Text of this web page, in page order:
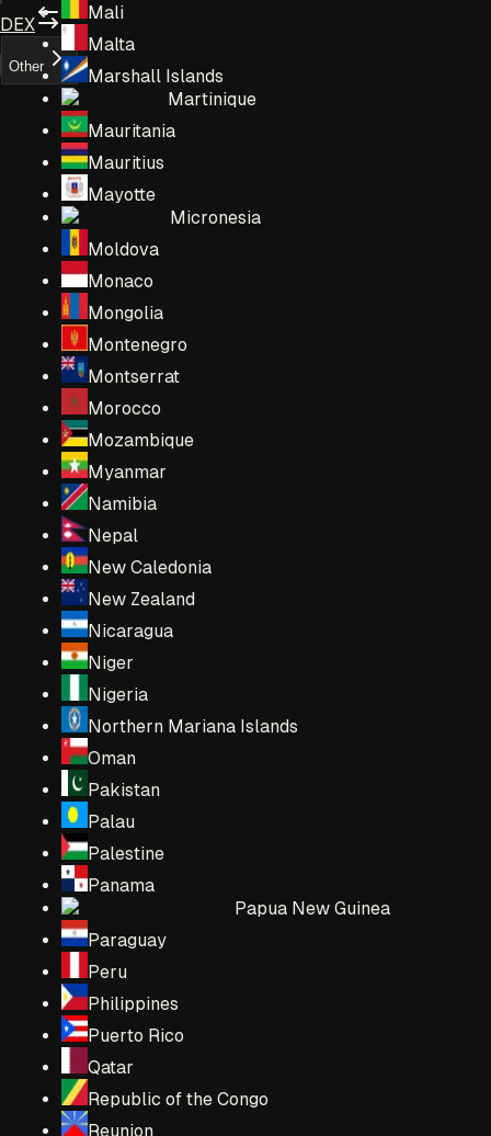
Mali
Malta
Marshall Islands
Martinique
Mauritania
Mauritius
Mayotte
Micronesia
Moldova
Monaco
Mongolia
Montenegro
Montserrat
Morocco
Mozambique
Myanmar
Namibia
Nepal
New Caledonia
New Zealand
Nicaragua
Niger
Nigeria
Northern Mariana Islands
Oman
Pakistan
Palau
Palestine
Panama
Papua New Guinea
Paraguay
Peru
Philippines
Puerto Rico
Qatar
Republic of the Congo
Reunion
DEX
Other